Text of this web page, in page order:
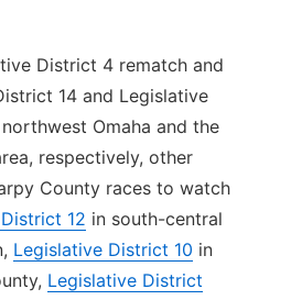
District 4 rematch and
14 and Legislative
Omaha and the
respectively, other
County races to watch
12 in south-central
Legislative District 10 in
Legislative District